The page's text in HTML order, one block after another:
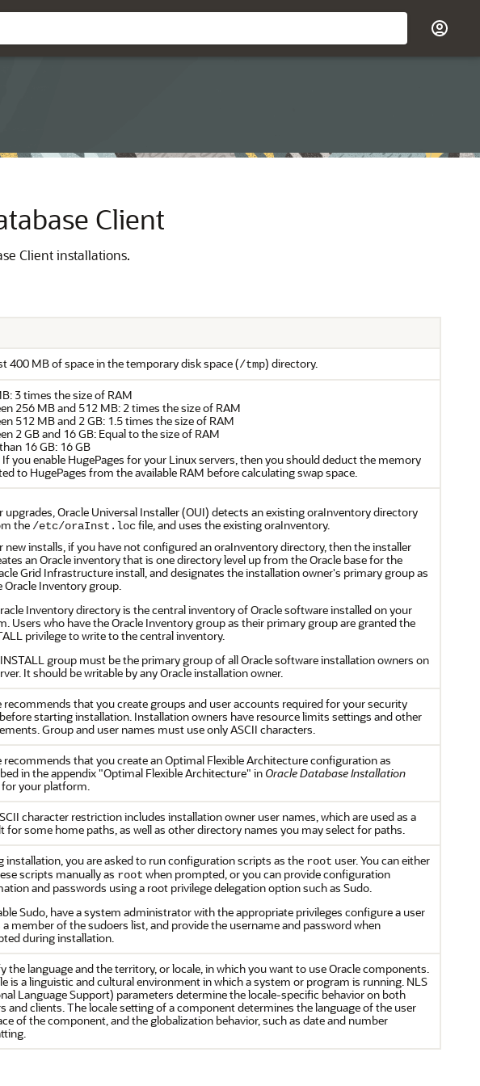
Client
Client installations.
400 MB of space in the temporary disk space (/tmp) directory.
3 times the size of RAM
256 MB and 512 MB: 2 times the size of RAM
512 MB and 2 GB: 1.5 times the size of RAM
2 GB and 16 GB: Equal to the size of RAM
16 GB: 16 GB
If you enable HugePages for your Linux servers, then you should deduct the memory
to HugePages from the available RAM before calculating swap space.
upgrades, Oracle Universal Installer (OUI) detects an existing oraInventory directory
the /etc/oraInst.locfile, and uses the existing oraInventory.
new installs, if you have not configured an oraInventory directory, then the installer
an Oracle inventory that is one directory level up from the Oracle base for the
Grid Infrastructure install, and designates the installation owner's primary group as
Oracle Inventory group.
Inventory directory is the central inventory of Oracle software installed on your
Users who have the Oracle Inventory group as their primary group are granted the
privilege to write to the central inventory.
group must be the primary group of all Oracle software installation owners on
It should be writable by any Oracle installation owner.
recommends that you create groups and user accounts required for your security
starting installation. Installation owners have resource limits settings and other
Group and user names must use only ASCII characters.
recommends that you create an Optimal Flexible Architecture configuration as
in the appendix "Optimal Flexible Architecture" in Oracle Database Installation
for your platform.
character restriction includes installation owner user names, which are used as a
for some home paths, as well as other directory names you may select for paths.
installation, you are asked to run configuration scripts as the root user. You can either
scripts manually as root when prompted, or you can provide configuration
and passwords using a root privilege delegation option such as Sudo.
Sudo, have a system administrator with the appropriate privileges configure a user
member of the sudoers list, and provide the username and password when
during installation.
the language and the territory, or locale, in which you want to use Oracle components.
is a linguistic and cultural environment in which a system or program is running. NLS
Language Support) parameters determine the locale-specific behavior on both
and clients. The locale setting of a component determines the language of the user
of the component, and the globalization behavior, such as date and number